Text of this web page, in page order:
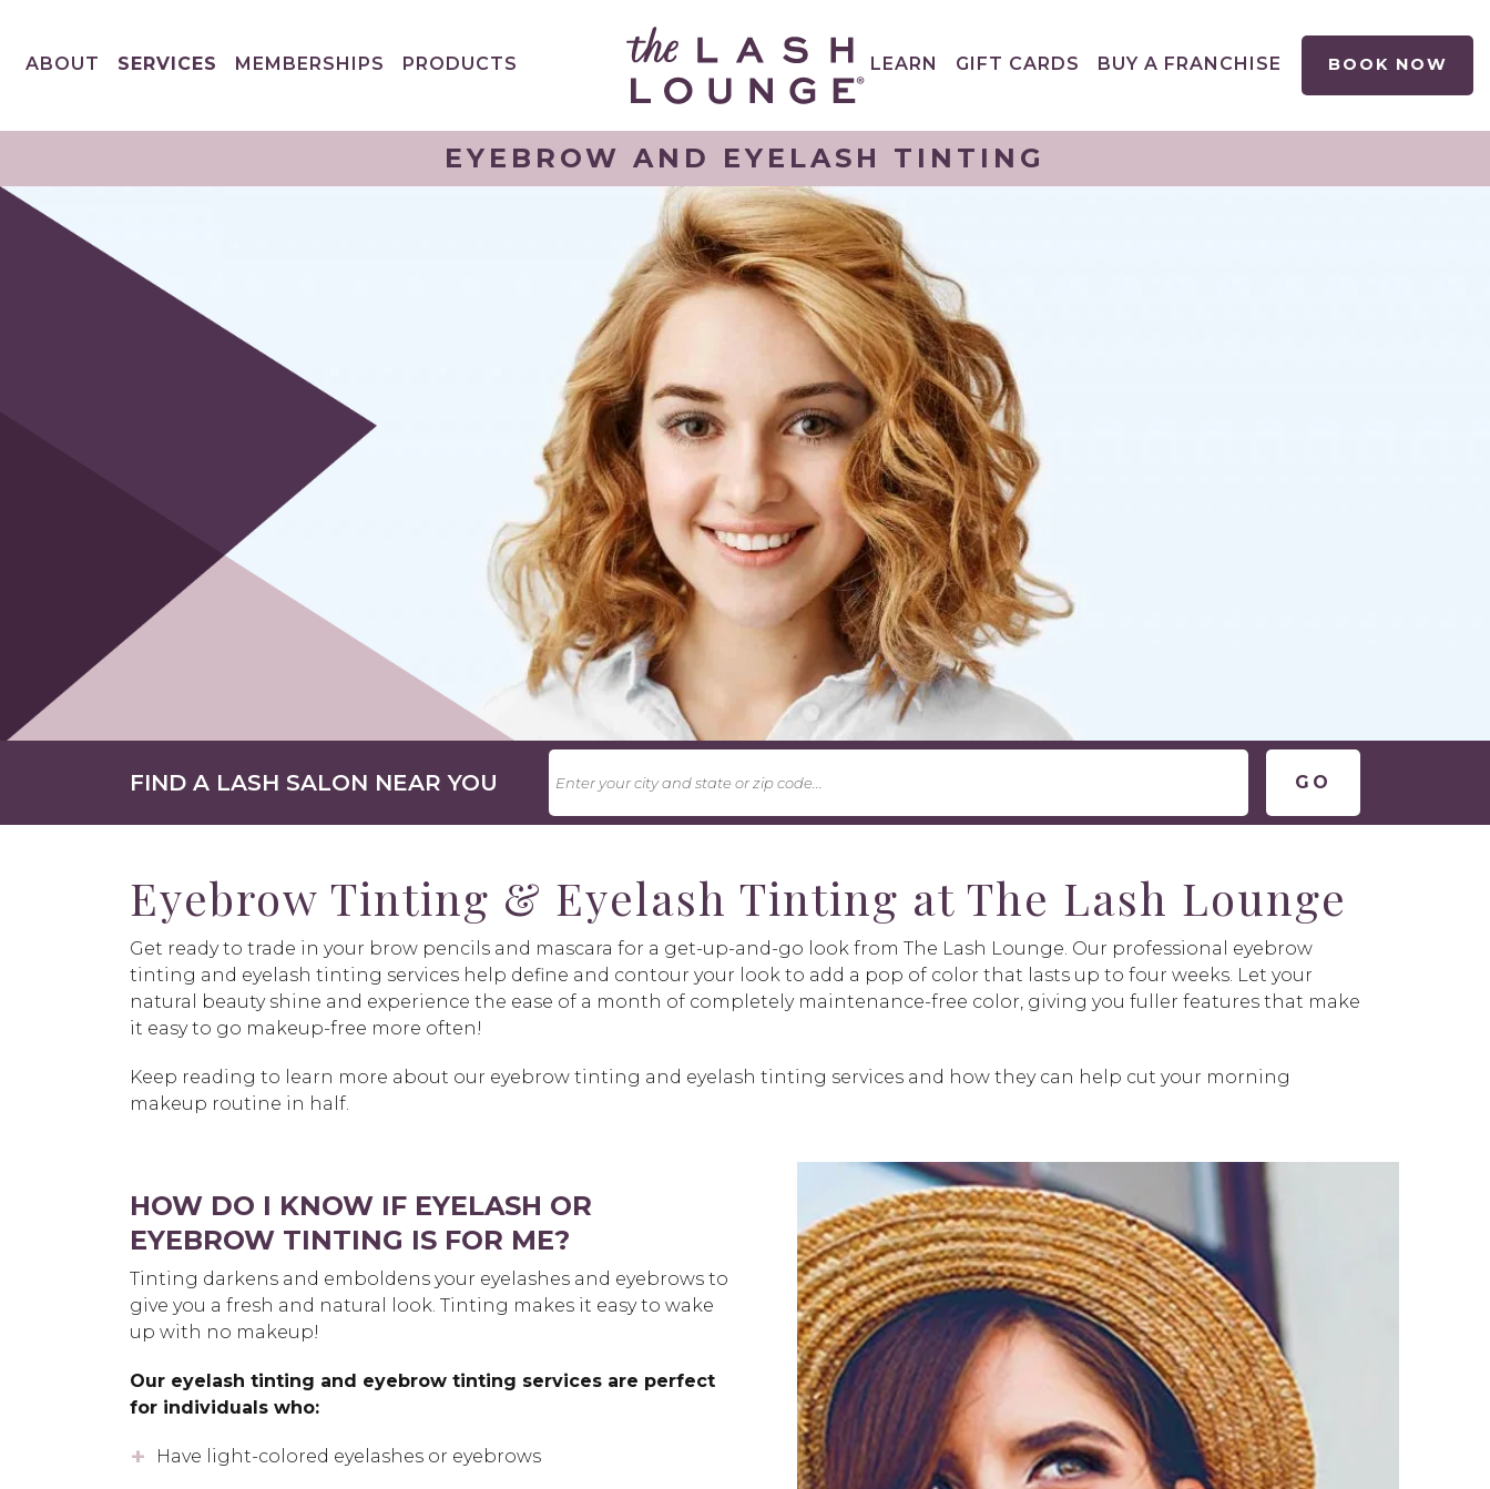
ABOUT SERVICES MEMBERSHIPS PRODUCTS LEARN GIFT CARDS BUY A FRANCHISE BOOK NOW
EYEBROW AND EYELASH TINTING
FIND A LASH SALON NEAR YOU
Eyebrow Tinting & Eyelash Tinting at The Lash Lounge
Get ready to trade in your brow pencils and mascara for a get-up-and-go look from The Lash Lounge. Our professional eyebrow
tinting and eyelash tinting services help define and contour your look to add a pop of color that lasts up to four weeks. Let your
natural beauty shine and experience the ease of a month of completely maintenance-free color, giving you fuller features that make
it easy to go makeup-free more often!
Keep reading to learn more about our eyebrow tinting and eyelash tinting services and how they can help cut your morning
makeup routine in half.
HOW DO I KNOW IF EYELASH OR
EYEBROW TINTING IS FOR ME?
Tinting darkens and emboldens your eyelashes and eyebrows to
give you a fresh and natural look. Tinting makes it easy to wake
up with no makeup!
Our eyelash tinting and eyebrow tinting services are perfect
for individuals who:
Have light-colored eyelashes or eyebrows